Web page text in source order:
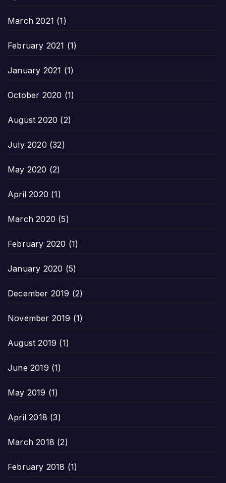
March 2021 (1)
February 2021 (1)
January 2021 (1)
October 2020 (1)
August 2020 (2)
July 2020 (32)
May 2020 (2)
April 2020 (1)
March 2020 (5)
February 2020 (1)
January 2020 (5)
December 2019 (2)
November 2019 (1)
August 2019 (1)
June 2019 (1)
May 2019 (1)
April 2018 (3)
March 2018 (2)
February 2018 (1)